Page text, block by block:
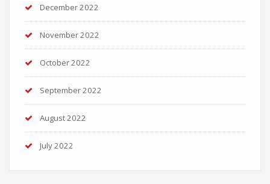
December 2022
November 2022
October 2022
September 2022
August 2022
July 2022